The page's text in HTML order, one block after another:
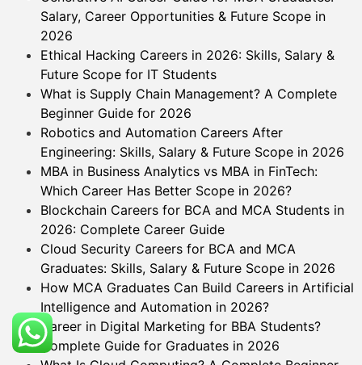
Salary, Career Opportunities & Future Scope in
2026
Ethical Hacking Careers in 2026: Skills, Salary &
Future Scope for IT Students
What is Supply Chain Management? A Complete
Beginner Guide for 2026
Robotics and Automation Careers After
Engineering: Skills, Salary & Future Scope in 2026
MBA in Business Analytics vs MBA in FinTech:
Which Career Has Better Scope in 2026?
Blockchain Careers for BCA and MCA Students in
2026: Complete Career Guide
Cloud Security Careers for BCA and MCA
Graduates: Skills, Salary & Future Scope in 2026
How MCA Graduates Can Build Careers in Artificial
Intelligence and Automation in 2026?
Career in Digital Marketing for BBA Students?
Complete Guide for Graduates in 2026